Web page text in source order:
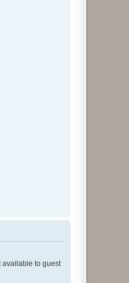
available to guest